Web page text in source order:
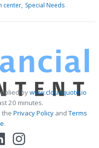
center Special Needs
bywww.cloudquote.io
20 minutes.
the Privacy PolicyandTerms
.